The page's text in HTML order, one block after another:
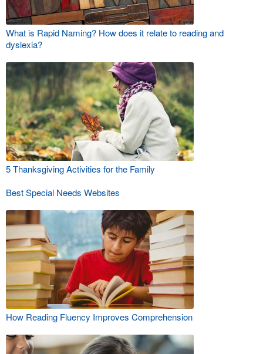
What is Rapid Naming? How does it relate to reading and
dyslexia?
5 Thanksgiving Activities for the Family
Best Special Needs Websites
How Reading Fluency Improves Comprehension